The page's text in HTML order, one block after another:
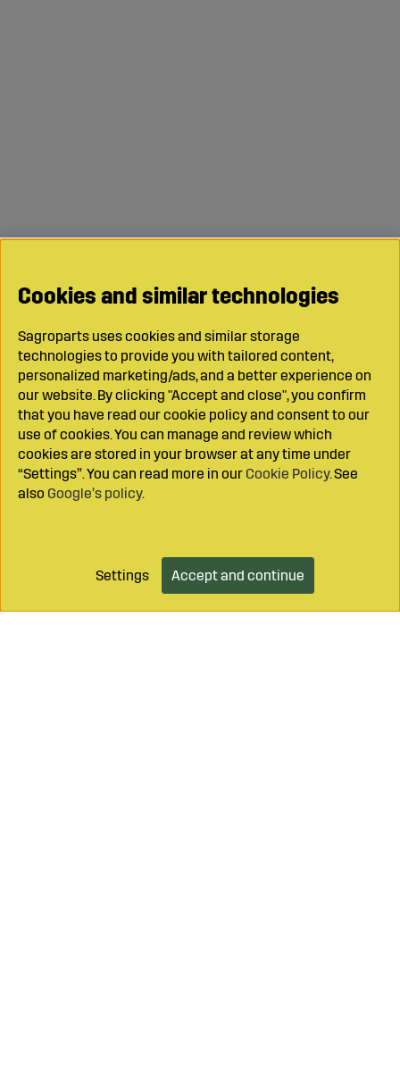
Cookies and similar technologies
Sagroparts uses cookies and similar storage
technologies to provide you with tailored content,
personalized marketing/ads, and a better experience on
our website. By clicking "Accept and close", you confirm
that you have read our cookie policy and consent to our
use of cookies. You can manage and review which
cookies are stored in your browser at any time under
“Settings”. You can read more in our Cookie Policy. See
also Google’s policy.
Settings Accept and continue